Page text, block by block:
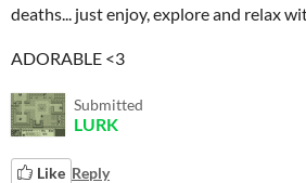
deaths... just enjoy, explore and relax
ADORABLE <3
Submitted
LURK
Like Reply